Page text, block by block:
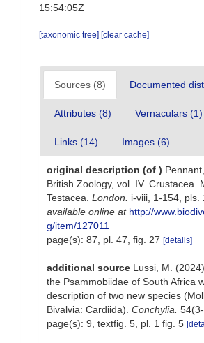
15:54:05Z
[taxonomic tree] [clear cache]
Sources (8) Documented
Attributes (8) Vernaculars (1)
Links (14) Images (6)
original description (of )
British Zoology, vol. IV. Crustacea.
Testacea. London. i-viii, 1-154, pls.
available online at http://
g/item/127011
page(s): 87, pl. 47, fig. 27 [details]
additional source Lussi, M.
the Psammobiidae of South Africa
description of two new species
Bivalvia: Cardiida). Conchylia.
page(s): 9, textfig. 5, pl. 1 fig. 5